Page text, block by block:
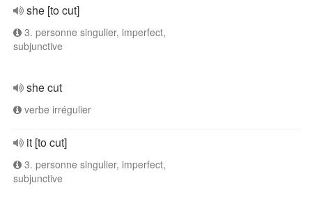
she [to cut]
3. personne singulier, imperfect,
subjunctive
she cut
verbe irrégulier
it [to cut]
3. personne singulier, imperfect,
subjunctive